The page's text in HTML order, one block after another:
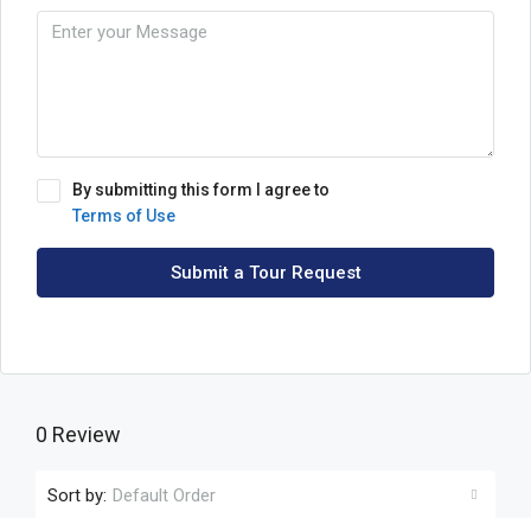
By submitting this form I agree to
Terms of Use
Submit a Tour Request
0 Review
Sort by: Default Order